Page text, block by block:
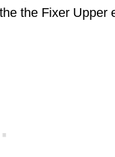
the Fixer Upper